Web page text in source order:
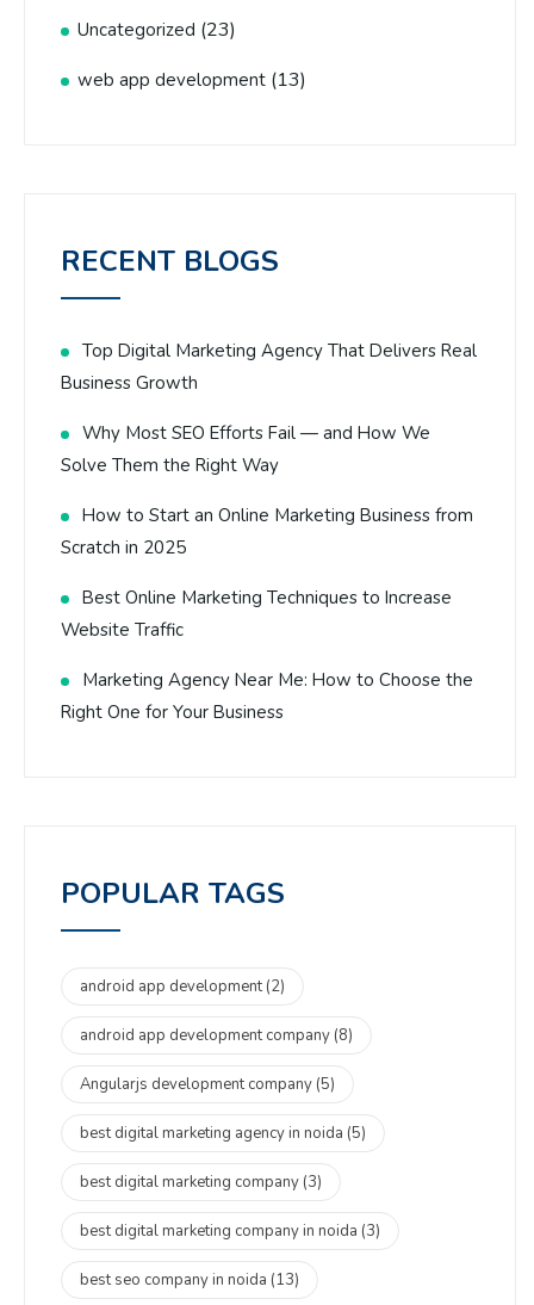
Uncategorized (23)
web app development (13)
RECENT BLOGS
Top Digital Marketing Agency That Delivers Real
Business Growth
Why Most SEO Efforts Fail — and How We
Solve Them the Right Way
How to Start an Online Marketing Business from
Scratch in 2025
Best Online Marketing Techniques to Increase
Website Traffic
Marketing Agency Near Me: How to Choose the
Right One for Your Business
POPULAR TAGS
android app development(2)
android app development company (8)
Angularjs development company (5)
best digital marketing agency in noida (5)
best digital marketing company (3)
best digital marketing company in noida (3)
best seo company in noida (13)